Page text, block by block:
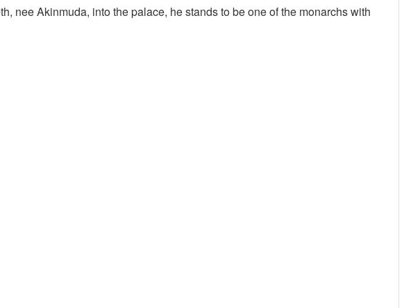
nee Akinmuda, into the palace, he stands to be one of the monarchs with